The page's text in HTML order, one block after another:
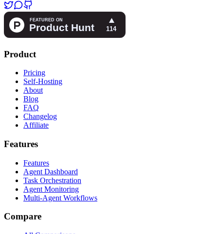
Product
Pricing
Self-Hosting
About
Blog
FAQ
Changelog
Affiliate
Features
Features
Agent Dashboard
Task Orchestration
Agent Monitoring
Multi-Agent Workflows
Compare